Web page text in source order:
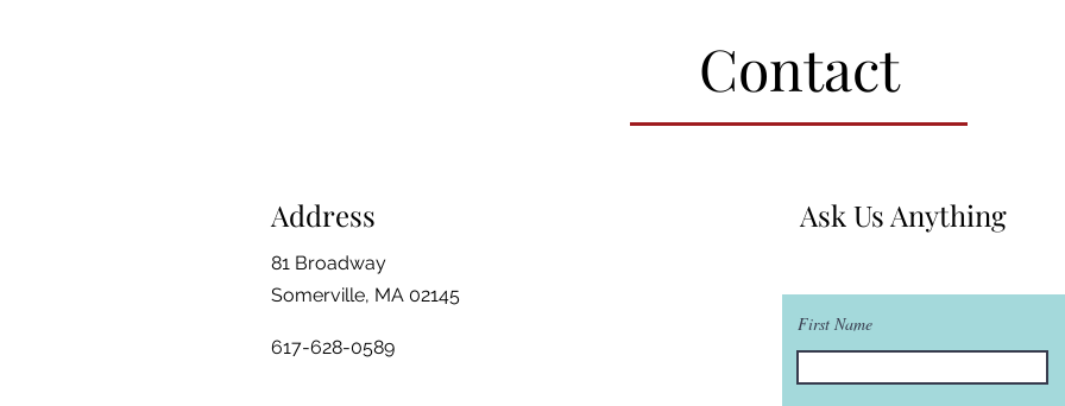
Contact
Address
81 Broadway
Somerville, MA 02145
617-628-0589
Ask Us Anything
First Name